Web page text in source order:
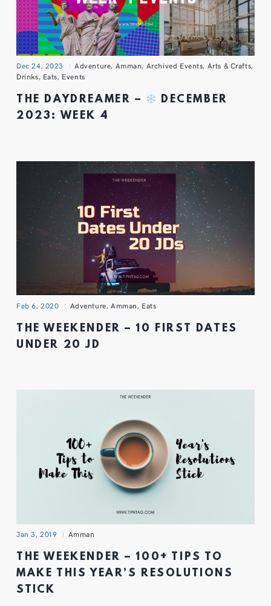
Dec 24, 2023 Adventure, Amman, Archived Events, Arts & Crafts,
Drinks, Eats, Events
THE DAYDREAMER –
DECEMBER
2023: WEEK 4
Feb 6, 2020 Adventure, Amman, Eats
THE WEEKENDER – 10 FIRST DATES
UNDER 20 JD
Jan 3, 2019 Amman
THE WEEKENDER – 100+ TIPS TO
MAKE THIS YEAR’S RESOLUTIONS
STICK